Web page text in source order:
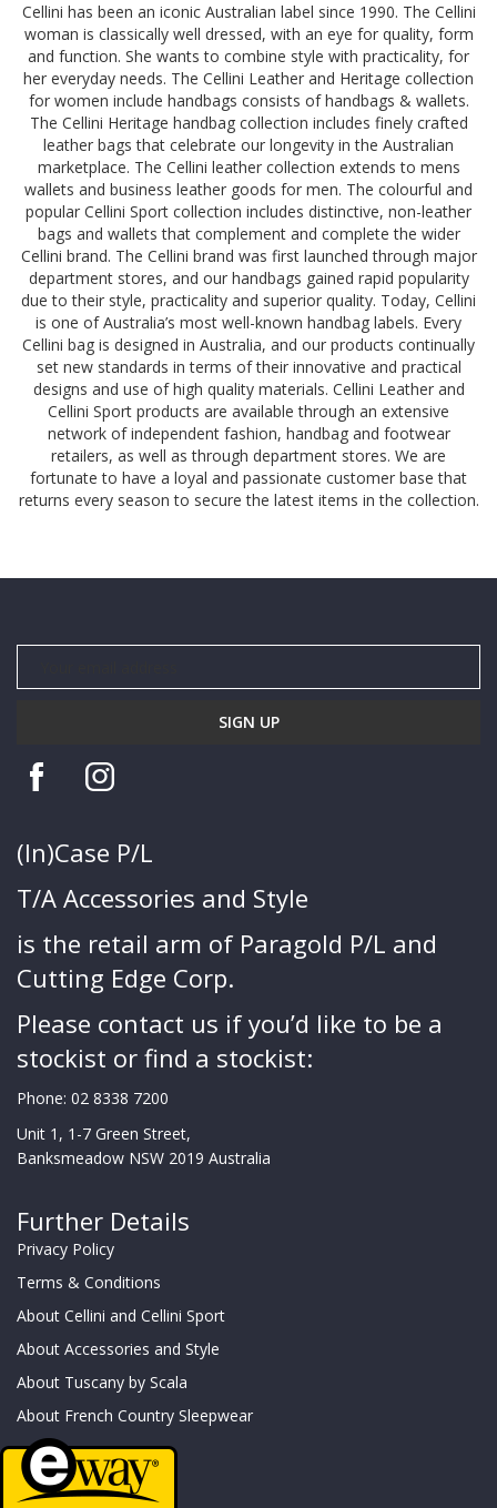
Cellini has been an iconic Australian label since 1990. The Cellini
woman is classically well dressed, with an eye for quality, form
and function. She wants to combine style with practicality, for
her everyday needs. The Cellini Leather and Heritage collection
for women include handbags consists of handbags & wallets.
The Cellini Heritage handbag collection includes finely crafted
leather bags that celebrate our longevity in the Australian
marketplace. The Cellini leather collection extends to mens
wallets and business leather goods for men. The colourful and
popular Cellini Sport collection includes distinctive, non-leather
bags and wallets that complement and complete the wider
Cellini brand. The Cellini brand was first launched through major
department stores, and our handbags gained rapid popularity
due to their style, practicality and superior quality. Today, Cellini
is one of Australia’s most well-known handbag labels. Every
Cellini bag is designed in Australia, and our products continually
set new standards in terms of their innovative and practical
designs and use of high quality materials. Cellini Leather and
Cellini Sport products are available through an extensive
network of independent fashion, handbag and footwear
retailers, as well as through department stores. We are
fortunate to have a loyal and passionate customer base that
returns every season to secure the latest items in the collection.
(In)Case P/L
T/A Accessories and Style
is the retail arm of Paragold P/L and
Cutting Edge Corp.
Please contact us if you’d like to be a
stockist or find a stockist:
Phone: 02 8338 7200
Unit 1, 1-7 Green Street,
Banksmeadow NSW 2019 Australia
Further Details
Privacy Policy
Terms & Conditions
About Cellini and Cellini Sport
About Accessories and Style
About Tuscany by Scala
About French Country Sleepwear